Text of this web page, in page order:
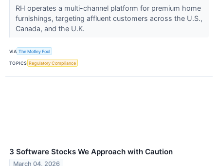
RH operates a multi-channel platform for premium home
furnishings, targeting affluent customers across the U.S.,
Canada, and the U.K.
VIA The Motley Fool
TOPICS Regulatory Compliance
3 Software Stocks We Approach with Caution
March 04, 2026